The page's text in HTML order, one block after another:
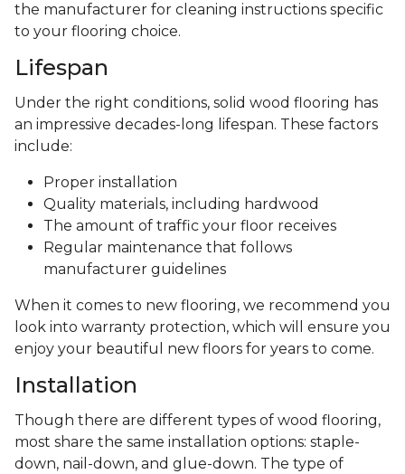
the manufacturer for cleaning instructions specific
to your flooring choice.
Lifespan
Under the right conditions, solid wood flooring has
an impressive decades-long lifespan. These factors
include:
Proper installation
Quality materials, including hardwood
The amount of traffic your floor receives
Regular maintenance that follows
manufacturer guidelines
When it comes to new flooring, we recommend you
look into warranty protection, which will ensure you
enjoy your beautiful new floors for years to come.
Installation
Though there are different types of wood flooring,
most share the same installation options: staple-
down, nail-down, and glue-down. The type of